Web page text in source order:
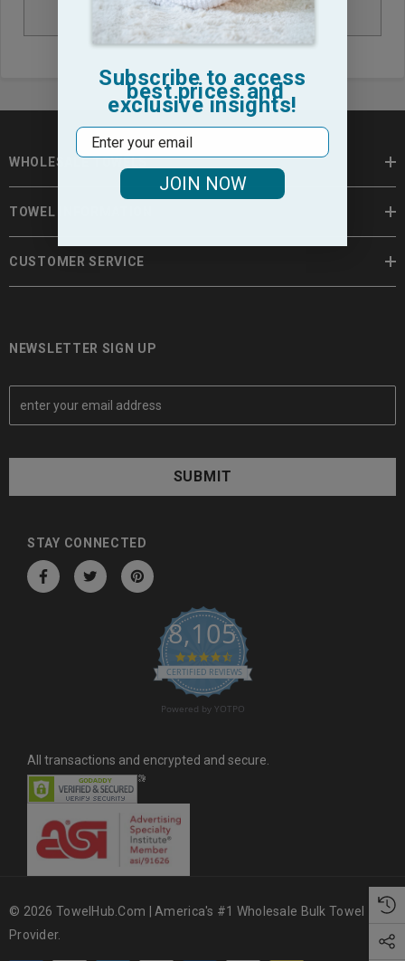
WHOLESALE TOWELS
TOWEL INFORMATION
CUSTOMER SERVICE
NEWSLETTER SIGN UP
E
a
A
STAY CONNECTED
8,105
4.6 star rating
CERTIFIED REVIEWS
Powered by YOTPO
All transactions and encrypted and secure.
© 2026 TowelHub.com | America's #1 Wholesale Bulk Towel
Provider.
Subscribe to access
best prices and
exclusive insights!
Email
JOIN NOW